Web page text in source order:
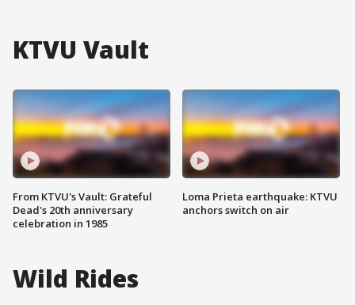
KTVU Vault
From KTVU's Vault: Grateful
Dead's 20th anniversary
celebration in 1985
Loma Prieta earthquake: KTVU
anchors switch on air
Wild Rides